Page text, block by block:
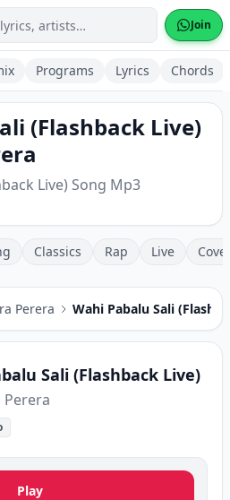
Join
Programs Lyrics Chords
(Flashback Live)
Live) Song Mp3
Classics Rap Live
Perera Wahi Pabalu Sali
Sali (Flashback Live)
Perera
Play